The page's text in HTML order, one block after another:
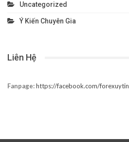
Uncategorized
Ý Kiến Chuyên Gia
Liên Hệ
Fanpage:https://facebook.com/forexuytin